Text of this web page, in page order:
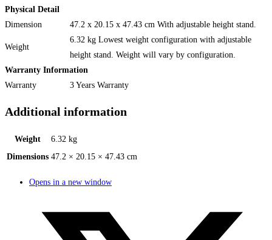
Physical Detail
Dimension
47.2 x 20.15 x 47.43 cm With adjustable height stand.
Weight
6.32 kg Lowest weight configuration with adjustable
height stand. Weight will vary by configuration.
Warranty Information
Warranty
3 Years Warranty
Additional information
Weight
6.32 kg
Dimensions 47.2 × 20.15 × 47.43 cm
Opens in a new window